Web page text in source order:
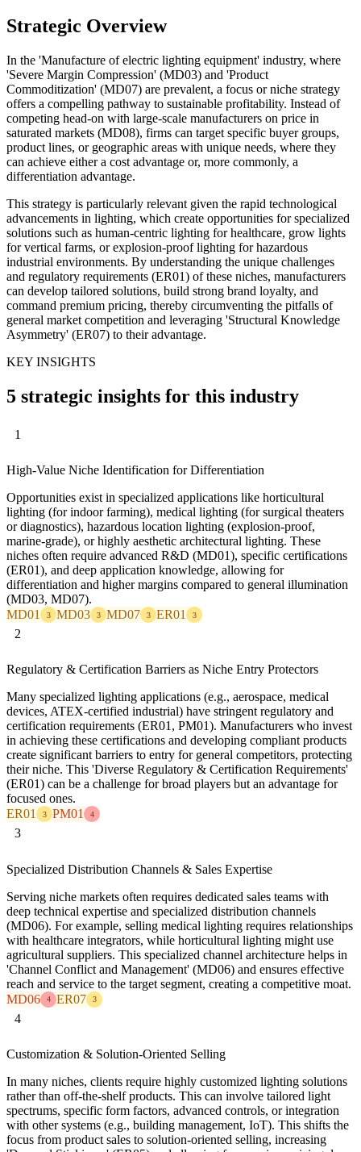
Strategic Overview
In the 'Manufacture of electric lighting equipment' industry, where
'Severe Margin Compression' (MD03) and 'Product
Commoditization' (MD07) are prevalent, a focus or niche strategy
offers a compelling pathway to sustainable profitability. Instead of
competing head-on with large-scale manufacturers on price in
saturated markets (MD08), firms can target specific buyer groups,
product lines, or geographic areas with unique needs, where they
can achieve either a cost advantage or, more commonly, a
differentiation advantage.
This strategy is particularly relevant given the rapid technological
advancements in lighting, which create opportunities for specialized
solutions such as human-centric lighting for healthcare, grow lights
for vertical farms, or explosion-proof lighting for hazardous
industrial environments. By understanding the unique challenges
and regulatory requirements (ER01) of these niches, manufacturers
can develop tailored solutions, build strong brand loyalty, and
command premium pricing, thereby circumventing the pitfalls of
general market competition and leveraging 'Structural Knowledge
Asymmetry' (ER07) to their advantage.
KEY INSIGHTS
5 strategic insights for this industry
1
High-Value Niche Identification for Differentiation
Opportunities exist in specialized applications like horticultural
lighting (for indoor farming), medical lighting (for surgical theaters
or diagnostics), hazardous location lighting (explosion-proof,
marine-grade), or highly aesthetic architectural lighting. These
niches often require advanced R&D (MD01), specific certifications
(ER01), and deep application knowledge, allowing for
differentiation and higher margins compared to general illumination
(MD03, MD07).
MD01
3 MD03 3 MD07 3 ER01 3
2
Regulatory & Certification Barriers as Niche Entry Protectors
Many specialized lighting applications (e.g., aerospace, medical
devices, ATEX-certified industrial) have stringent regulatory and
certification requirements (ER01, PM01). Manufacturers who invest
in achieving these certifications and developing compliant products
create significant barriers to entry for general competitors, protecting
their niche. This 'Diverse Regulatory & Certification Requirements'
(ER01) can be a challenge for broad players but an advantage for
focused ones.
ER01
3 PM01 4
3
Specialized Distribution Channels & Sales Expertise
Serving niche markets often requires dedicated sales teams with
deep technical expertise and specialized distribution channels
(MD06). For example, selling medical lighting requires relationships
with healthcare integrators, while horticultural lighting might use
agricultural suppliers. This specialized channel architecture helps in
'Channel Conflict and Management' (MD06) and ensures effective
reach and service to the target segment, creating a competitive moat.
MD06
4 ER07 3
4
Customization & Solution-Oriented Selling
In many niches, clients require highly customized lighting solutions
rather than off-the-shelf products. This can involve tailored light
spectrums, specific form factors, advanced controls, or integration
with other systems (e.g., building management, IoT). This shifts the
focus from product sales to solution-oriented selling, increasing